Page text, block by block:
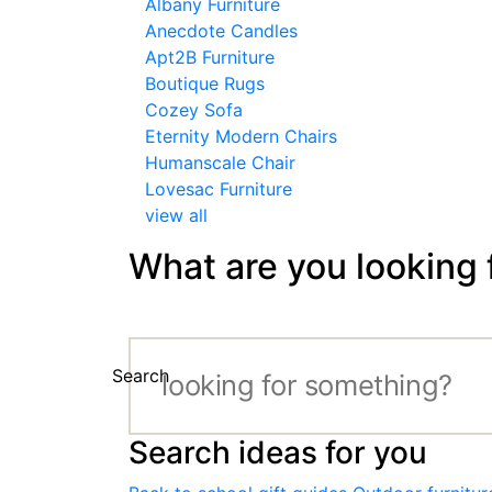
Albany Furniture
Anecdote Candles
Apt2B Furniture
Boutique Rugs
Cozey Sofa
Eternity Modern Chairs
Humanscale Chair
Lovesac Furniture
view all
What are you looking
Search
Search ideas for you